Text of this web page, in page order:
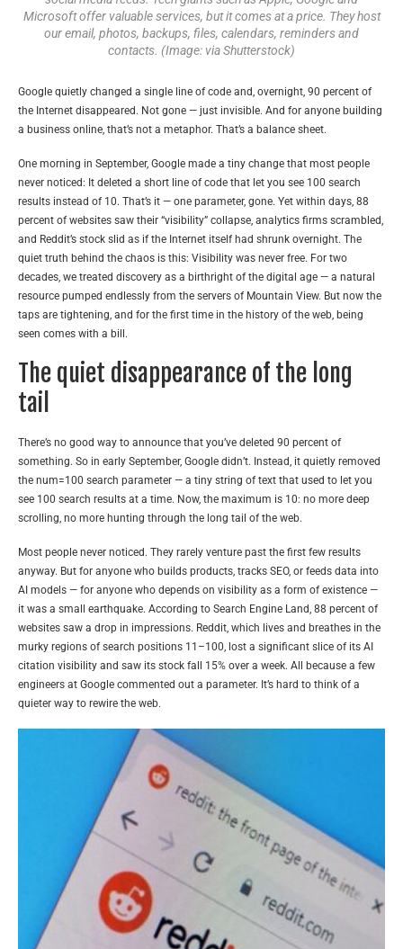
Microsoft offer valuable services, but it comes at a price. They host
our email, photos, backups, files, calendars, reminders and
contacts. (Image: via Shutterstock)
Google quietly changed a single line of code and, overnight, 90 percent of
the Internet disappeared. Not gone — just invisible. And for anyone building
a business online, that’s not a metaphor. That’s a balance sheet.
One morning in September, Google made a tiny change that most people
never noticed: It deleted a short line of code that let you see 100 search
results instead of 10. That’s it — one parameter, gone. Yet within days, 88
percent of websites saw their “visibility” collapse, analytics firms scrambled,
and Reddit’s stock slid as if the Internet itself had shrunk overnight. The
quiet truth behind the chaos is this: Visibility was never free. For two
decades, we treated discovery as a birthright of the digital age — a natural
resource pumped endlessly from the servers of Mountain View. But now the
taps are tightening, and for the first time in the history of the web, being
seen comes with a bill.
The quiet disappearance of the long
tail
There’s no good way to announce that you’ve deleted 90 percent of
something. So in early September, Google didn’t. Instead, it quietly removed
the num=100 search parameter — a tiny string of text that used to let you
see 100 search results at a time. Now, the maximum is 10: no more deep
scrolling, no more hunting through the long tail of the web.
Most people never noticed. They rarely venture past the first few results
anyway. But for anyone who builds products, tracks SEO, or feeds data into
AI models — for anyone who depends on visibility as a form of existence —
it was a small earthquake. According to Search Engine Land, 88 percent of
websites saw a drop in impressions. Reddit, which lives and breathes in the
murky regions of search positions 11–100, lost a significant slice of its AI
citation visibility and saw its stock fall 15% over a week. All because a few
engineers at Google commented out a parameter. It’s hard to think of a
quieter way to rewire the web.